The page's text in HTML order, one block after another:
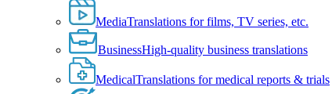
MediaTranslations for films, TV series, etc.
BusinessHigh-quality business translations
MedicalTranslations for medical reports & trials